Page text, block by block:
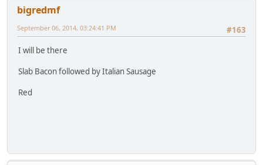
bigredmf
#163
September 06, 2014, 03:24:41 PM
I will be there
Slab Bacon followed by Italian Sausage
Red